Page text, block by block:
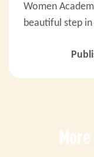
Women
beautiful step